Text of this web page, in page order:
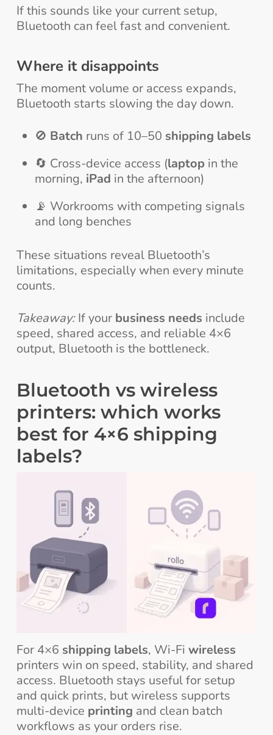
If this sounds like your current setup,
Bluetooth can feel fast and convenient.
Where it disappoints
The moment volume or access expands,
Bluetooth starts slowing the day down.
🚫 Batch runs of 10–50 shipping labels
🔄 Cross-device access (laptopin the
morning, iPad in the afternoon)
📡 Workrooms with competing signals
and long benches
These situations reveal Bluetooth’s
limitations, especially when every minute
counts.
Takeaway:If your business needs include
speed, shared access, and reliable 4×6
output, Bluetooth is the bottleneck.
Bluetooth vs wireless
printers: which works
best for 4×6 shipping
labels?
For 4×6 shipping labels, Wi-Fi wireless
printers win on speed, stability, and shared
access. Bluetooth stays useful for setup
and quick prints, but wireless supports
multi-device printing and clean batch
workflows as your orders rise.